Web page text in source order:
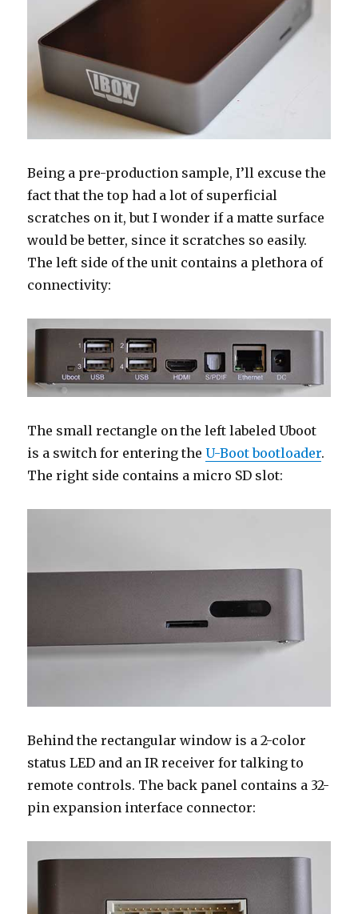
Being a pre-production sample, I’ll excuse the
fact that the top had a lot of superficial
scratches on it, but I wonder if a matte surface
would be better, since it scratches so easily.
The left side of the unit contains a plethora of
connectivity:
The small rectangle on the left labeled Uboot
is a switch for entering theU-Boot bootloader.
The right side contains a micro SD slot:
Behind the rectangular window is a 2-color
status LED and an IR receiver for talking to
remote controls. The back panel contains a 32-
pin expansion interface connector: